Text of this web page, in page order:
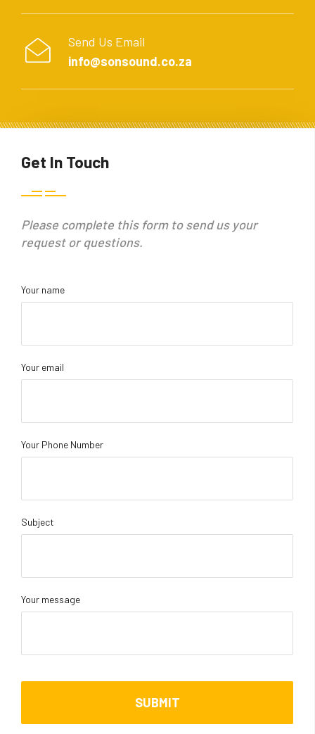
Send Us Email
info@sonsound.co.za
Get In Touch
Please complete this form to send us your
request or questions.
Your name
Your email
Your Phone Number
Subject
Your message